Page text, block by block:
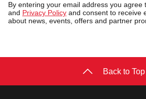
By entering your email address you agree
and Privacy Policy and consent to receive
about news, events, offers and partner
Back to Top